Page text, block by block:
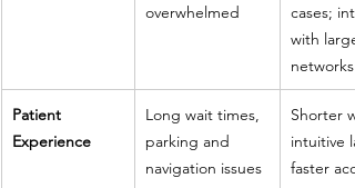
overwhelmed
cases;
with
networks
Patient
Experience
Long wait times,
parking and
navigation issues
Shorter
intuitive
faster